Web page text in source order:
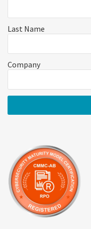
Last Name
Company